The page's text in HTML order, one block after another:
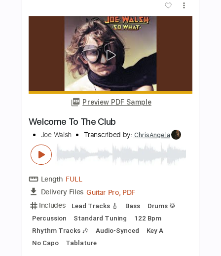
Preview PDF Sample
Welcome To The Boomtown
David & David
Transcribed by:GaboQuintero
Length FULL
Delivery Files PDF, Guitar Pro
Includes Lead Tracks 🎸
Rhythm Tracks 🎶
Bass
Audio-Synced Inc. Chords
Standard Tuning
Instant Delivery
$28.50